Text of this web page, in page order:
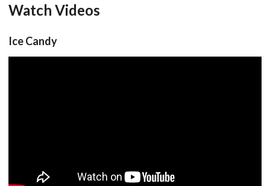
Watch Videos
Ice Candy